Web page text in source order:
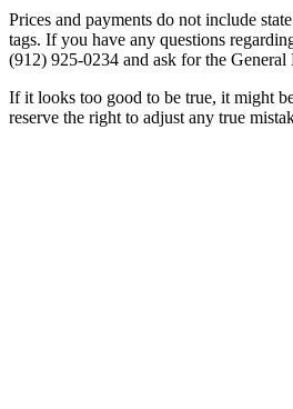
Prices and payments do not include
tags. If you have any questions
(912) 925-0234 and ask for the General
If it looks too good to be true, it might
reserve the right to adjust any true